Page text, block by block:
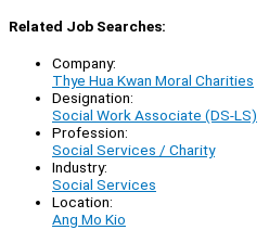
Related Job Searches:
Company:
Thye Hua Kwan Moral Charities
Designation:
Social Work Associate (DS-LS)
Profession:
Social Services / Charity
Industry:
Social Services
Location:
Ang Mo Kio